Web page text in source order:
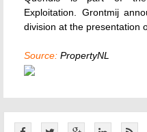
Exploitation. Grontmij
division at the presentation
Source: PropertyNL